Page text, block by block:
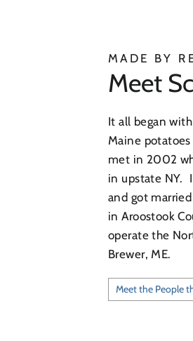
MADE BY
Meet
It all began
Maine
met in 2002
in upstate NY.
and got
in Aroostook
operate the
Brewer, ME.
Meet the People